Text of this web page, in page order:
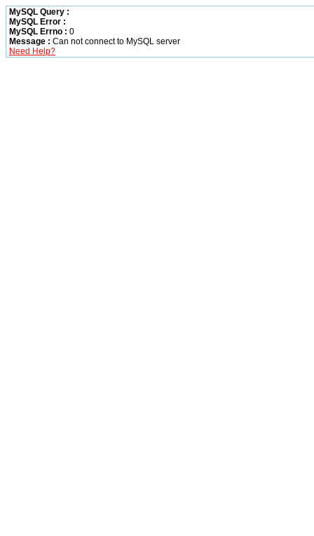
MySQL Query :
MySQL Error :
MySQL Errno : 0
Message : Can not connect to MySQL server
Need Help?